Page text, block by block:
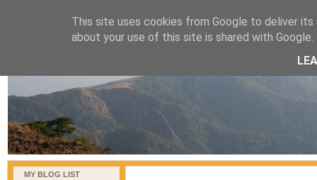
naijablog
MY BLOG LIST
This site uses cookies from Google to deliver
about your use of this site is shared with